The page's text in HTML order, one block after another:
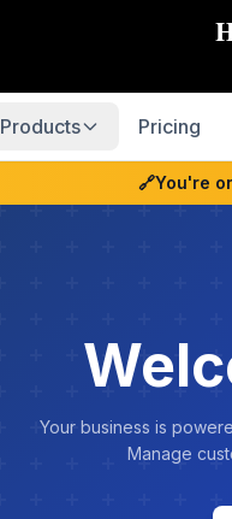
Products Pricing
🔗You're
Your business is
Manage